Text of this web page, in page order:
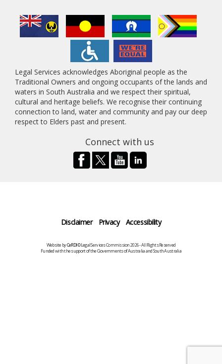
Legal Services acknowledges Aboriginal people as the
Traditional Owners and ongoing occupants of the lands and
waters in South Australia and we respect their spiritual,
cultural and heritage beliefs. We recognise their continuing
connection to land, water and community and pay our deep
respect to Elders past and present.
Connect with us
Disclaimer Privacy Accessibility
Website byCeRDI©Legal Services Commission 2026 - All Rights Reserved
Funded with the support of the Governments of Australia and South Australia